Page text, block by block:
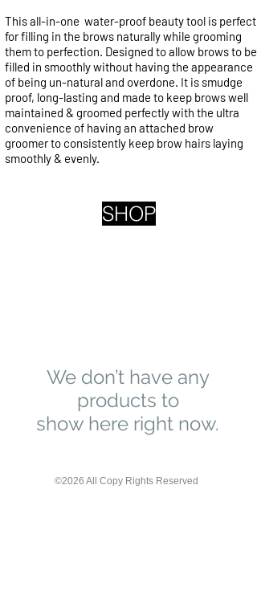
This all-in-one water-proof beauty tool is perfect
for filling in the brows naturally while grooming
them to perfection. Designed to allow brows to be
filled in smoothly without having the appearance
of being un-natural and overdone. It is smudge
proof, long-lasting and made to keep brows well
maintained & groomed perfectly with the ultra
convenience of having an attached brow
groomer to consistently keep brow hairs laying
smoothly & evenly.
SHOP
We don’t have any
products to
show here right now.
©2026 All Copy Rights Reserved